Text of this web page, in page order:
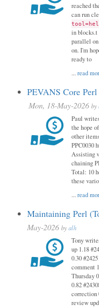
reached
can run
in blocks.t
parallel
on. I'm
ready to
...read
PEVANS Core
Mon, 18-May-2026 by
Paul
the hope
other
PPC0030
Assisting
chaining
Total: 10
these
...read
Maintaining Perl
May-2026 byalh
Tony
up 1.18
0.30
comment
Thursday
0.82
correction
review